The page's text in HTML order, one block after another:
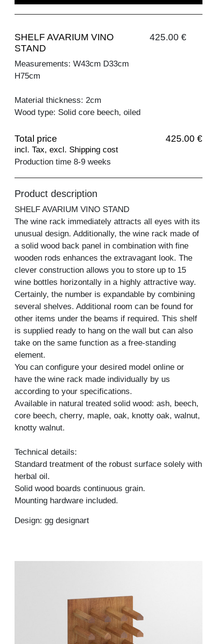
SHELF AVARIUM VINO
STAND
425.00 €
Measurements: W43cm D33cm
H75cm
Material thickness: 2cm
Wood type: Solid core beech, oiled
Total price 425.00 €
incl. Tax, excl. Shipping cost
Production time 8-9 weeks
Product description
SHELF AVARIUM VINO STAND
The wine rack immediately attracts all eyes with its
unusual design. Additionally, the wine rack made of
a solid wood back panel in combination with fine
wooden rods enhances the extravagant look. The
clever construction allows you to store up to 15
wine bottles horizontally in a highly attractive way.
Certainly, the number is expandable by combining
several shelves. Additional room can be found for
other items under the beams if required. This shelf
is supplied ready to hang on the wall but can also
take on the same function as a free-standing
element.
You can configure your desired model online or
have the wine rack made individually by us
according to your specifications.
Available in natural treated solid wood: ash, beech,
core beech, cherry, maple, oak, knotty oak, walnut,
knotty walnut.
Technical details:
Standard treatment of the robust surface solely with
herbal oil.
Solid wood boards continuous grain.
Mounting hardware included.
Design: gg designart